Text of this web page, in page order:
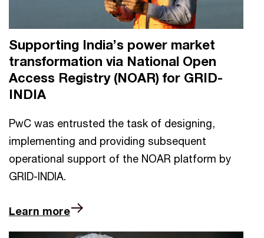
Supporting India’s power market
transformation via National Open
Access Registry (NOAR) for GRID-
INDIA
PwC was entrusted the task of designing,
implementing and providing subsequent
operational support of the NOAR platform by
GRID-INDIA.
Learn more